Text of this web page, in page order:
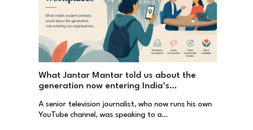
What Jantar Mantar told us about the
generation now entering India’s
A senior television journalist, who now runs his own
YouTube channel, was speaking to a…